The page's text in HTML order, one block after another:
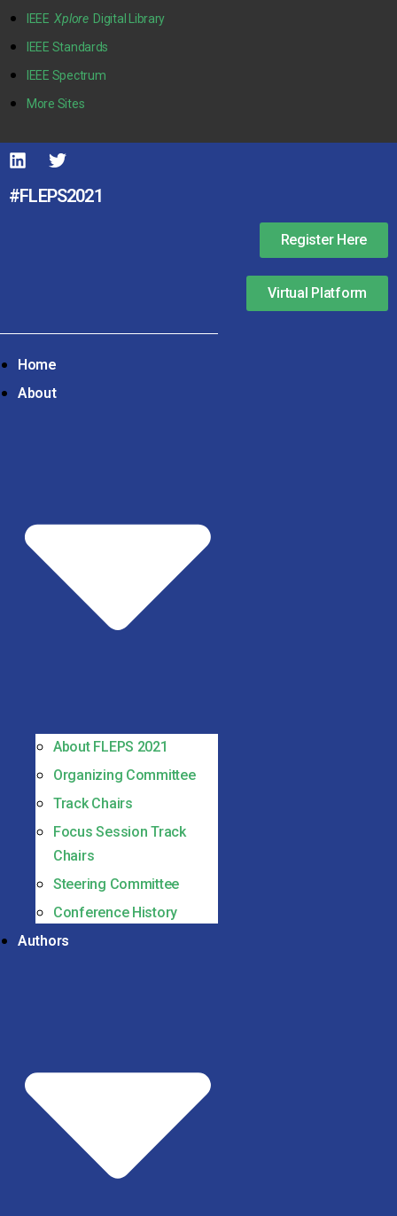
IEEEXploreDigital Library
IEEE Standards
IEEE Spectrum
More Sites
#FLEPS2021
Register Here
Virtual Platform
Home
About
About FLEPS 2021
Organizing Committee
Track Chairs
Focus Session Track
Chairs
Steering Committee
Conference History
Authors